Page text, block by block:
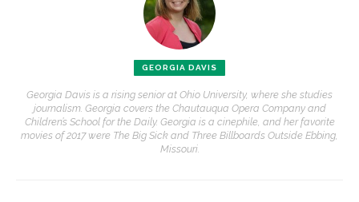
GEORGIA DAVIS
Georgia Davis is a rising senior at Ohio University, where she studies
journalism. Georgia covers the Chautauqua Opera Company and
Children’s School for the Daily. Georgia is a cinephile, and her favorite
movies of 2017 were The Big Sick and Three Billboards Outside Ebbing,
Missouri.